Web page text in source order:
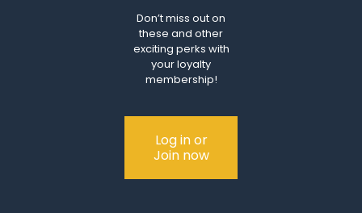
Don’t miss out on
these and other
exciting perks with
your loyalty
membership!
Log in or
Join now